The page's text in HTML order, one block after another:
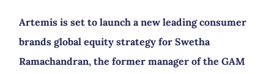
Artemis is set to launch a new leading consumer
brands global equity strategy for Swetha
Ramachandran, the former manager of the GAM